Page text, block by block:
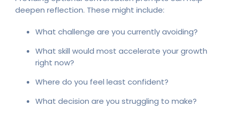
deepen reflection. These might include:
What challenge are you currently avoiding?
What skill would most accelerate your growth
right now?
Where do you feel least confident?
What decision are you struggling to make?